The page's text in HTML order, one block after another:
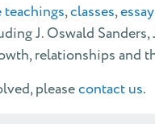
teachings,classes,
J. Oswald Sanders,
relationships and
pleasecontact us.